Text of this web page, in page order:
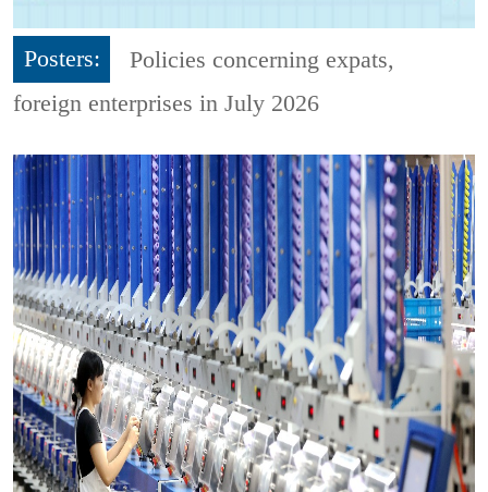
Posters:
Policies concerning expats,
foreign enterprises in July 2026